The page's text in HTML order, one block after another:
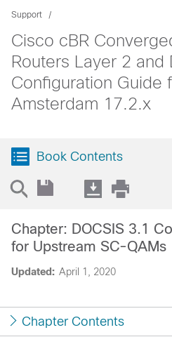
Support
Cisco cBR
Routers Layer 2 and
Configuration Guide
Amsterdam 17.2.x
Book Contents
Updated: April 1, 2020
Chapter: DOCSIS 3.1
for Upstream SC-QAMs
Chapter Contents